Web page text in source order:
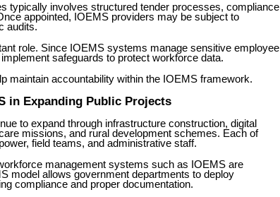
typically involves structured tender processes, compliance
appointed, IOEMS providers may be subject to
audits.
role. Since IOEMS systems manage sensitive employee
safeguards to protect workforce data.
maintain accountability within the IOEMS framework.
in Expanding Public Projects
to expand through infrastructure construction, digital
missions, and rural development schemes. Each of
field teams, and administrative staff.
management systems such as IOEMS are
model allows government departments to deploy
compliance and proper documentation.